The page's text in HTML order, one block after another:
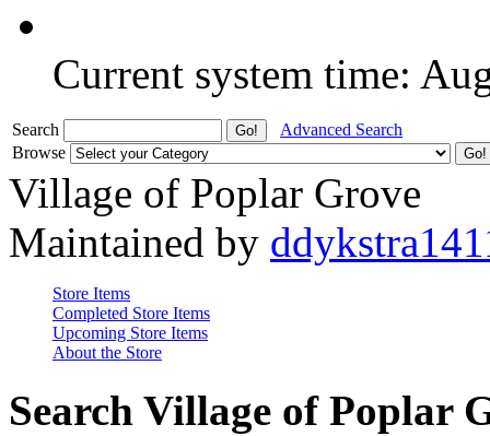
Current system time:
Search
Advanced Search
Browse
Village of Poplar Grove
Maintained by
Store Items
Completed Store Items
Upcoming Store Items
About the Store
Search Village of Poplar